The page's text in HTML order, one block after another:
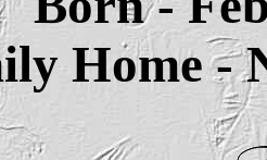
Home -